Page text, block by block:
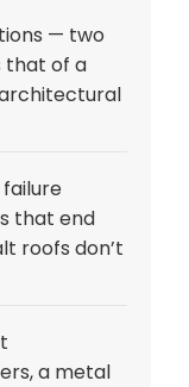
— two
that of a
that end
roofs don’t
a metal